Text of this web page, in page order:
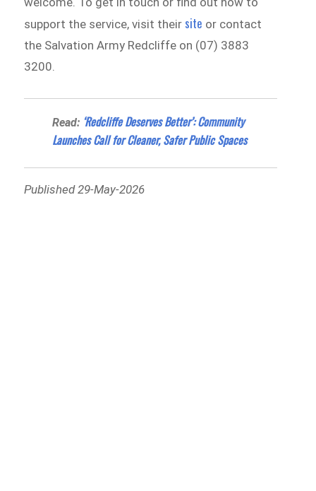
support the service, visit their site or contact
the Salvation Army Redcliffe on (07) 3883
3200.
Read: ‘Redcliffe Deserves Better’: Community
Launches Call for Cleaner, Safer Public Spaces
Published 29-May-2026